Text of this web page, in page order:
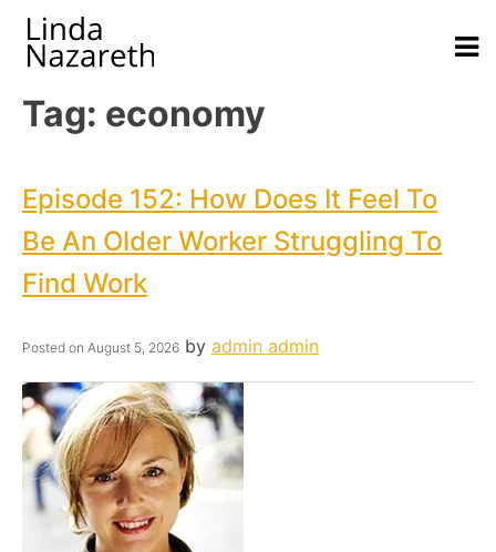
Tag: economy
Episode 152: How Does It Feel To
Be An Older Worker Struggling To
Find Work
Posted on August 5, 2026 by admin admin